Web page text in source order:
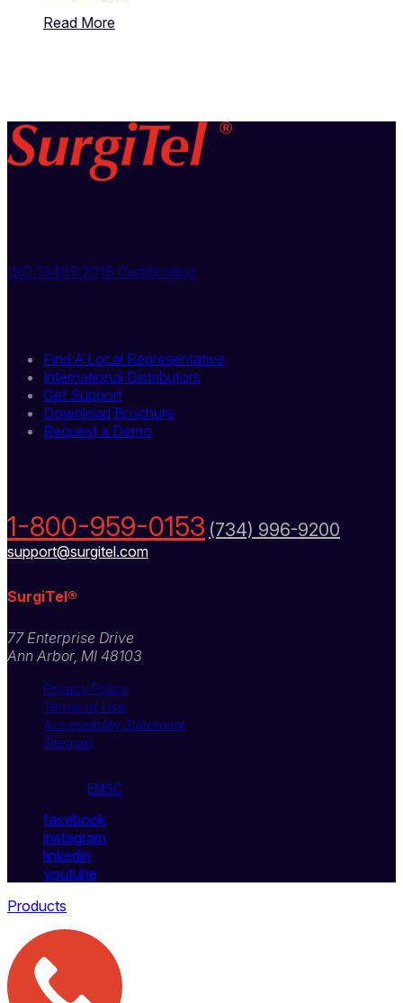
Read More
ISO 13485:2016 Certification
Find A Local Representative
International Distributors
Get Support
Download Brochure
Request a Demo
1-800-959-0153 (734) 996-9200
support@surgitel.com
SurgiTel®
77 Enterprise Drive
Ann Arbor, MI 48103
Privacy Policy
Terms of Use
Accessibility Statement
Sitemap
EMSC
facebook
instagram
linkedin
youtube
Products